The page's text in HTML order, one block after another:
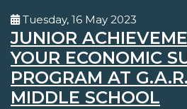
Tuesday, 16 May 2023
JUNIOR
YOUR ECONOMIC
PROGRAM AT
MIDDLE SCHOOL